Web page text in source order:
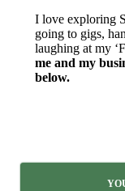
I love exploring
going to gigs,
laughing at my
me and my
below.